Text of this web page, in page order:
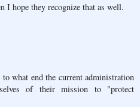
I hope they recognize that as well.
what end the current administration
of their mission to "protect